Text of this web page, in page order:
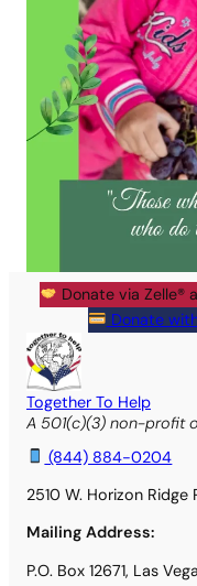
Donate via Zelle®
Donate
Together To Help
A 501(c)(3) non-profit
(844) 884-0204
2510 W. Horizon
Mailing Address:
P.O. Box 12671, Las